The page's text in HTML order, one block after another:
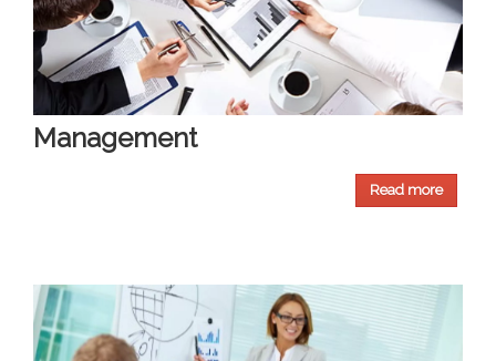
Management
Read more